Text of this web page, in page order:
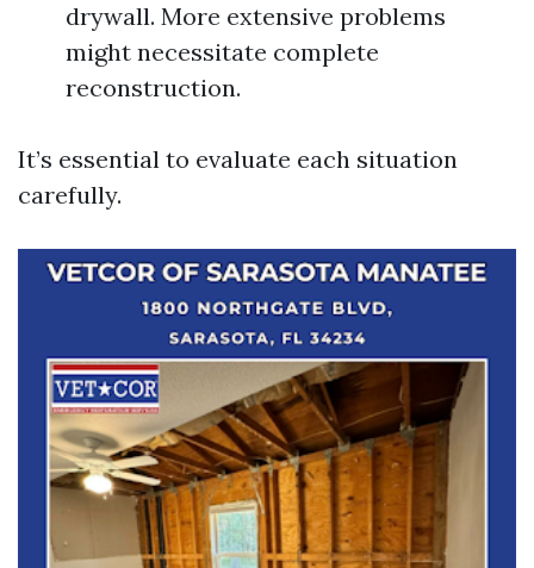
drywall. More extensive problems
might necessitate complete
reconstruction.
It’s essential to evaluate each situation
carefully.